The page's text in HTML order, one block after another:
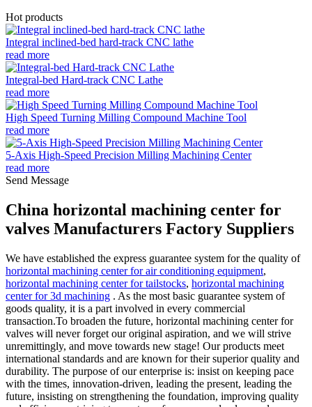
Hot products
Integral inclined-bed hard-track CNC lathe
read more
Integral-bed Hard-track CNC Lathe
read more
High Speed Turning Milling Compound Machine Tool
read more
5-Axis High-Speed Precision Milling Machining Center
read more
Send Message
China horizontal machining center for
valves Manufacturers Factory Suppliers
We have established the express guarantee system for the quality of
horizontal machining center for air conditioning equipment,
horizontal machining center for tailstocks, horizontal machining
center for 3d machining . As the most basic guarantee system of
goods quality, it is a part involved in every commercial
transaction.To broaden the future, horizontal machining center for
valves will never forget our original aspiration, and we will strive
unremittingly, and move towards new stage! Our products meet
international standards and are known for their superior quality and
durability. The purpose of our enterprise is: insist on keeping pace
with the times, innovation-driven, leading the present, leading the
future, insisting on strengthening the foundation, improving quality